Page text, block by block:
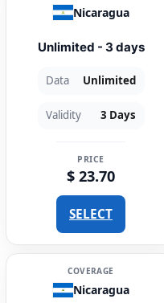
Nicaragua
Unlimited - 3 days
Data Unlimited
Validity 3 Days
PRICE
$ 23.70
SELECT
COVERAGE
Nicaragua